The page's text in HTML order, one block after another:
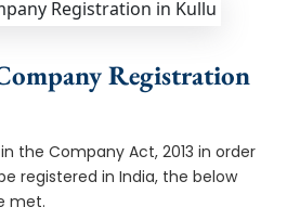
Registration
the Company Act, 2013 in order
registered in India, the below
met.